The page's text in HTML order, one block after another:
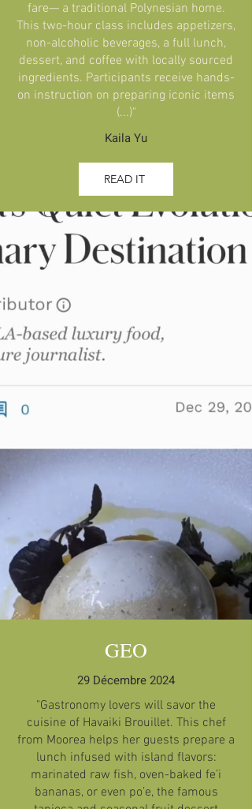
fare— a traditional Polynesian home.
This two-hour class includes appetizers,
non-alcoholic beverages, a full lunch,
dessert, and coffee with locally sourced
ingredients. Participants receive hands-
on instruction on preparing iconic items
(...)"
Kaila Yu
READ IT
GEO
29 Décembre 2024
"Gastronomy lovers will savor the
cuisine of Havaiki Brouillet. This chef
from Moorea helps her guests prepare a
lunch infused with island flavors:
marinated raw fish, oven-baked fe’i
bananas, or even po’e, the famous